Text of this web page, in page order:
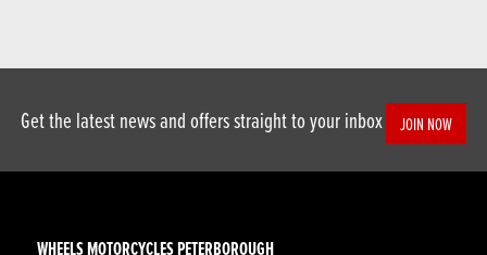
Get the latest news and offers straight to your inbox JOIN NOW
WHEELS MOTORCYCLES PETERBOROUGH